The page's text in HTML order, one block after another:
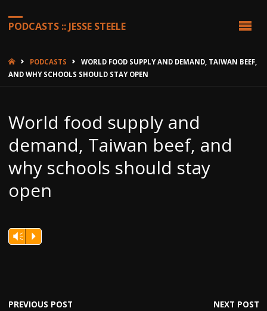
PODCASTS :: JESSE STEELE
HOMEPODCASTS
WORLD FOOD SUPPLY AND DEMAND, TAIWAN BEEF,
AND WHY SCHOOLS SHOULD STAY OPEN
World food supply and
demand, Taiwan beef, and
why schools should stay
open
Vm P
PREVIOUS POST NEXT POST